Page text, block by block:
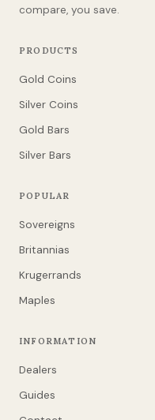
compare, you save.
PRODUCTS
Gold Coins
Silver Coins
Gold Bars
Silver Bars
POPULAR
Sovereigns
Britannias
Krugerrands
Maples
INFORMATION
Dealers
Guides